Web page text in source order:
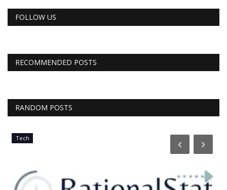
FOLLOW US
RECOMMENDED POSTS
RANDOM POSTS
Tech